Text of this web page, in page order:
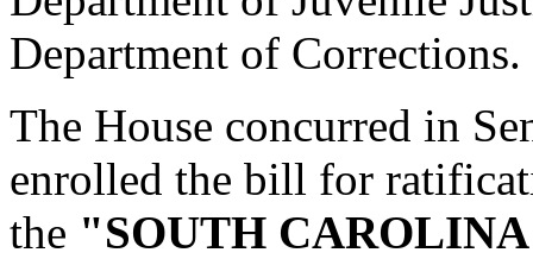
Department of Corrections.
The House concurred in
enrolled the bill for
the "SOUTH